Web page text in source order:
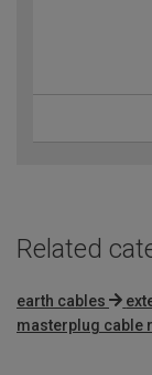
Related
earth cables
masterplug cable